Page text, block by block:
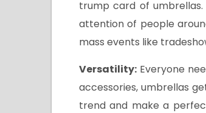
trump card of
attention of people
mass events like
Versatility:Everyone
accessories, umbrellas
trend and make a